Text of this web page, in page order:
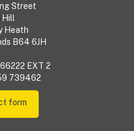
Street
Hill
Heath
B64 6JH
EXT 2
739462
form